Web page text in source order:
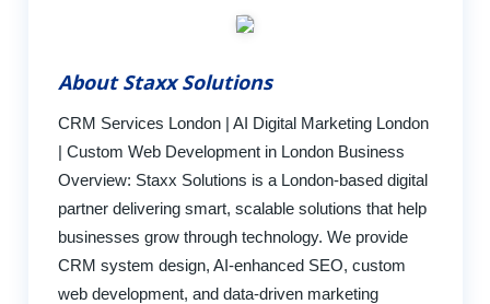
About Staxx Solutions
CRM Services London | AI Digital Marketing London
| Custom Web Development in London Business
Overview: Staxx Solutions is a London-based digital
partner delivering smart, scalable solutions that help
businesses grow through technology. We provide
CRM system design, AI-enhanced SEO, custom
web development, and data-driven marketing